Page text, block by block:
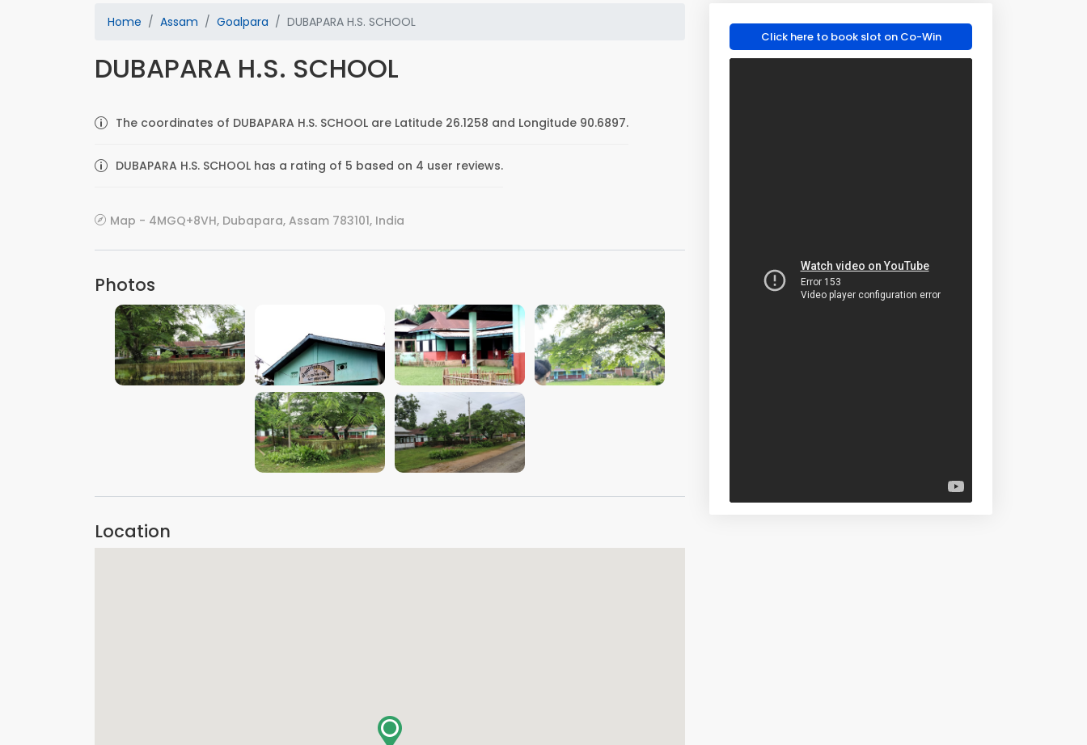
Home Assam Goalpara DUBAPARA H.S. SCHOOL
DUBAPARA H.S. SCHOOL
The coordinates of DUBAPARA H.S. SCHOOL are Latitude 26.1258 and Longitude 90.6897.
DUBAPARA H.S. SCHOOL has a rating of 5 based on 4 user reviews.
Map - 4MGQ+8VH, Dubapara, Assam 783101, India
Photos
VIEW IMAGE VIEW IMAGE VIEW IMAGE VIEW IMAGE
VIEW IMAGE VIEW IMAGE
Location
Click here to book slot on Co-Win